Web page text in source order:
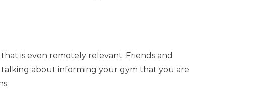
is even remotely relevant. Friends and
talking about informing your gym that you are